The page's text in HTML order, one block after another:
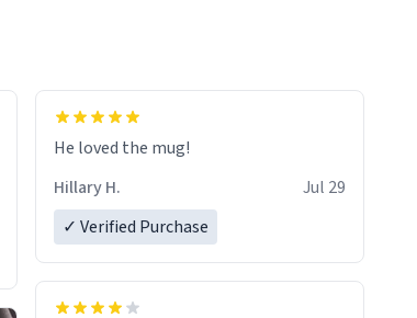
He loved the mug!
Hillary H.
Jul 29
✓ Verified Purchase